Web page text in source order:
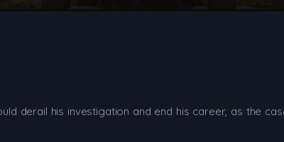
derail his investigation and end his career, as the